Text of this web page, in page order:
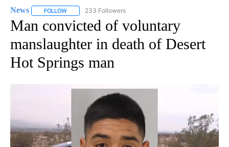
News FOLLOW FOLLOW "NEWS" TO RECEIVE NOTIFICATIONS ABOUT
233 Followers
Man convicted of voluntary
manslaughter in death of Desert
Hot Springs man